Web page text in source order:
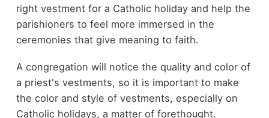
right vestment for a Catholic holiday and help the
parishioners to feel more immersed in the
ceremonies that give meaning to faith.
A congregation will notice the quality and color of
a priest's vestments, so it is important to make
the color and style of vestments, especially on
Catholic holidays, a matter of forethought.